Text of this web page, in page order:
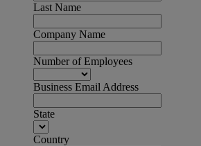
Last Name
Company Name
Number of Employees
Business Email Address
State
Country